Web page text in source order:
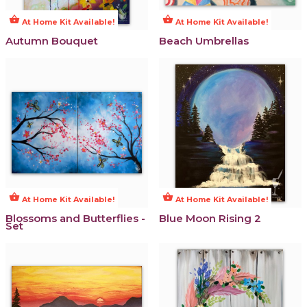
shopping_basket At Home Kit Available!
Autumn Bouquet
shopping_basket At Home Kit Available!
Beach Umbrellas
shopping_basket At Home Kit Available!
Blossoms and Butterflies -
Set
shopping_basket At Home Kit Available!
Blue Moon Rising 2